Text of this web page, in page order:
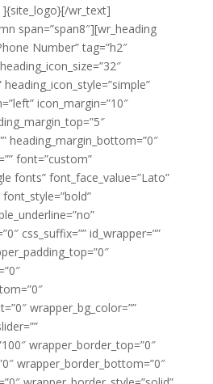
]{site_logo}[/wr_text]
span=”span8″][wr_heading
Number” tag=”h2″
icon_margin=”10″
heading_margin_bottom=”0″
font=”custom”
fonts” font_face_value=”Lato”
css_suffix=”” id_wrapper=””
wrapper_bg_color=””
wrapper_border_top=”0″
wrapper_border_bottom=”0″